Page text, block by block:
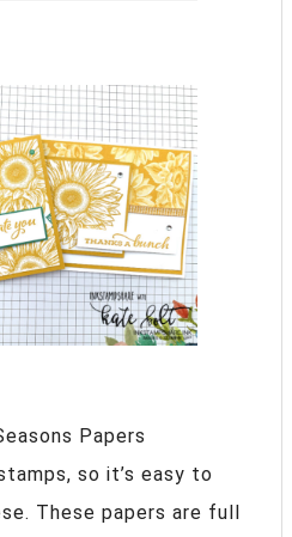
Papers
so it’s easy to
These papers are full